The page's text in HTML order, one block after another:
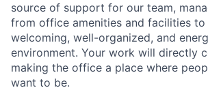
source of support for our team,
from office amenities and facilities to
welcoming, well-organized, and
environment. Your work will directly
making the office a place where
want to be.